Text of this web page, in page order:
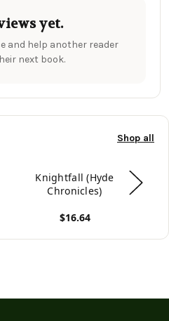
yet.
and help another reader
next book.
Shop all
Knightfall (Hyde
Chronicles)
$16.64